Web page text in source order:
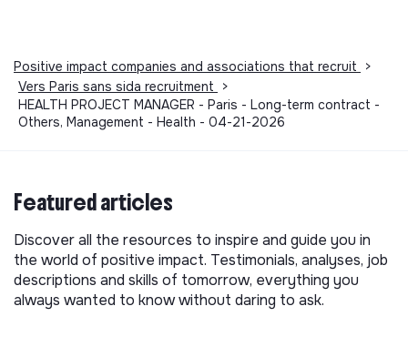
Positive impact companies and associations that recruit
>
Vers Paris sans sida recruitment
>
HEALTH PROJECT MANAGER - Paris - Long-term contract -
Others, Management - Health - 04-21-2026
Featured articles
Discover all the resources to inspire and guide you in
the world of positive impact. Testimonials, analyses, job
descriptions and skills of tomorrow, everything you
always wanted to know without daring to ask.